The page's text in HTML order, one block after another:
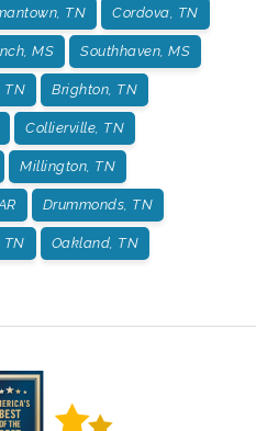
TN Cordova, TN
MS Southhaven, MS
TN Brighton, TN
Collierville, TN
Millington, TN
Drummonds, TN
TN Oakland, TN